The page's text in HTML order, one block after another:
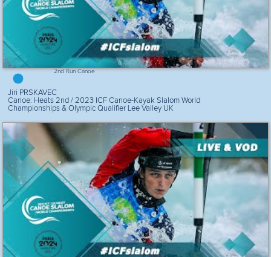
2nd Run Canoe
Jiri PRSKAVEC
Canoe: Heats 2nd / 2023 ICF Canoe-Kayak Slalom World
Championships & Olympic Qualifier Lee Valley UK